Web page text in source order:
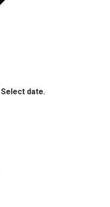
Select date.